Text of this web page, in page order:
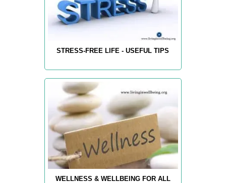
STRESS-FREE LIFE - USEFUL TIPS
WELLNESS & WELLBEING FOR ALL